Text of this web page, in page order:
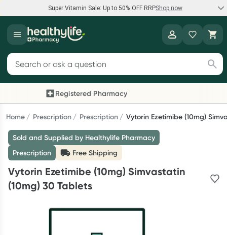
Super Vitamin Sale: Up to 50% OFF RRPShop now
Super Vitamin Sale
Feel your best for less with up 50% OFF RRP on the brands you
Shop now
Reward your (tele) health
consultation, excluding bulk-billed consults. Offer available
until Wednesday, 30 September.^ T&Cs apply
Search for products
Registered Pharmacy
Previous slide
Home Prescription Prescription Vytorin Ezetimibe (10mg)
Sold and Supplied by Healthylife Pharmacy
Prescription
Free Shipping
Vytorin Ezetimibe (10mg) Simvastatin
(10mg) 30 Tablets